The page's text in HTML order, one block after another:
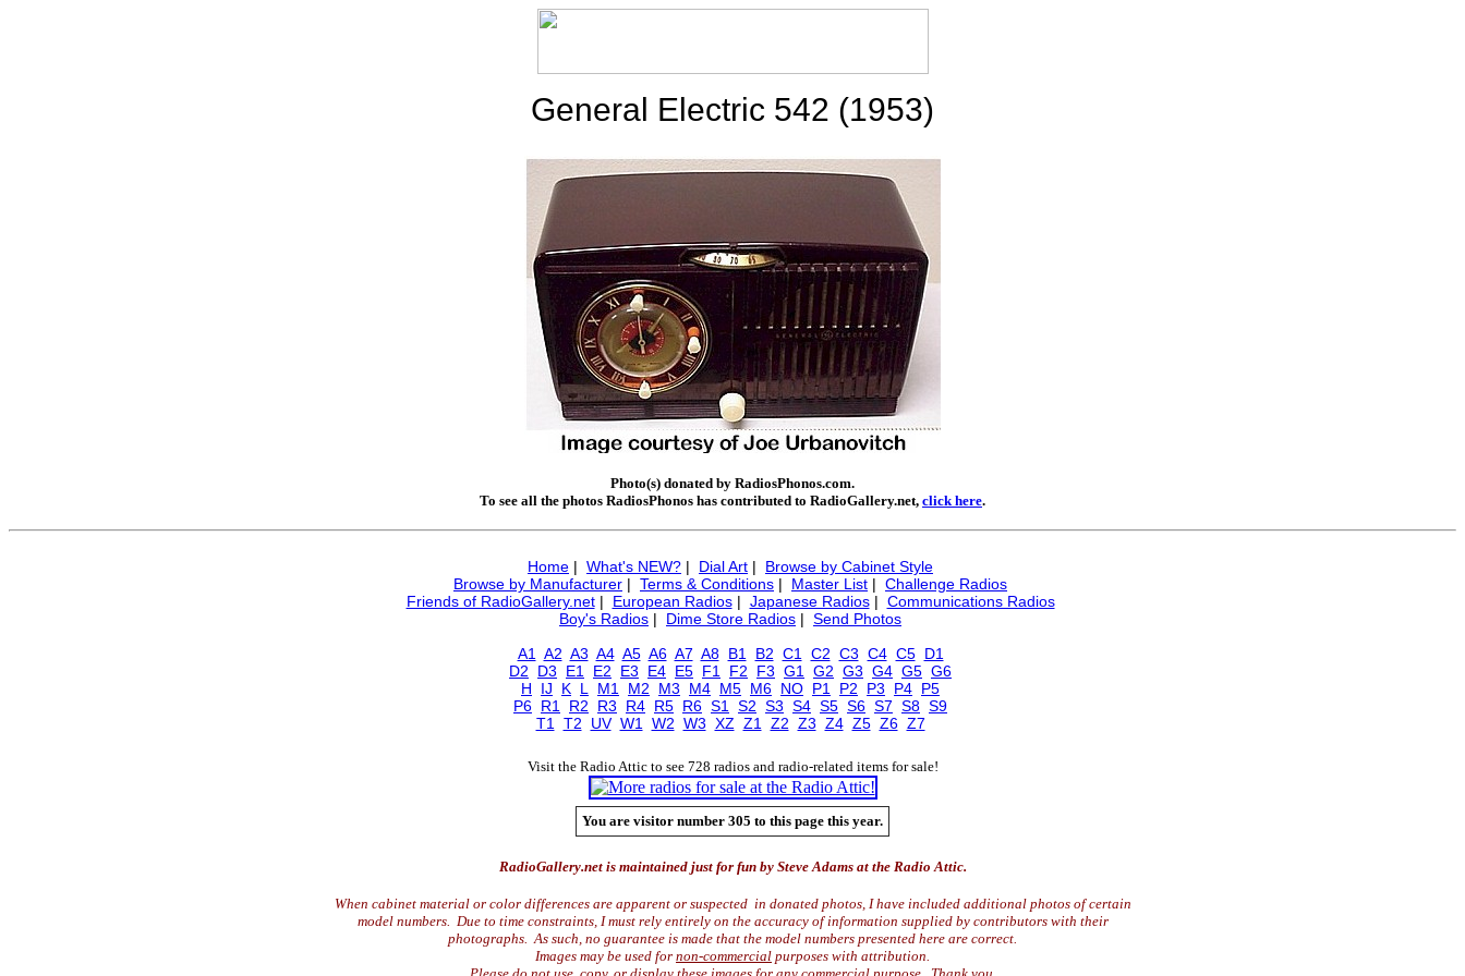
General Electric 542 (1953)
Photo(s) donated by RadiosPhonos.com.
To see all the photos RadiosPhonos has contributed to RadioGallery.net, click here.
Home | What's NEW? | Dial Art | Browse by Cabinet Style
Browse by Manufacturer | Terms & Conditions | Master List | Challenge Radios
Friends of RadioGallery.net| European Radios| Japanese Radios| Communications Radios
Boy's Radios | Dime Store Radios | Send Photos
A1
A2 A3 A4 A5 A6 A7 A8 B1 B2 C1 C2 C3 C4 C5 D1
D2
D3 E1 E2 E3 E4 E5 F1 F2 F3 G1 G2 G3 G4 G5 G6
H
IJ K L M1 M2 M3 M4 M5 M6 NO P1 P2 P3 P4 P5
P6 R1 R2 R3 R4 R5 R6 S1 S2 S3 S4 S5 S6 S7 S8 S9
T1
T2 UV W1 W2 W3 XZ Z1 Z2 Z3 Z4 Z5 Z6 Z7
Visit the Radio Attic to see 728 radios and radio-related items for sale!
You are visitor number 305 to this page this year.
RadioGallery.net is maintained just for fun by Steve Adams at the Radio Attic.
When cabinet material or color differences are apparent or suspected in donated photos, I have included additional photos of certain
model numbers. Due to time constraints, I must rely entirely on the accuracy of information supplied by contributors with their
photographs. As such, no guarantee is made that the model numbers presented here are correct.
Images may be used for non-commercial purposes with attribution.